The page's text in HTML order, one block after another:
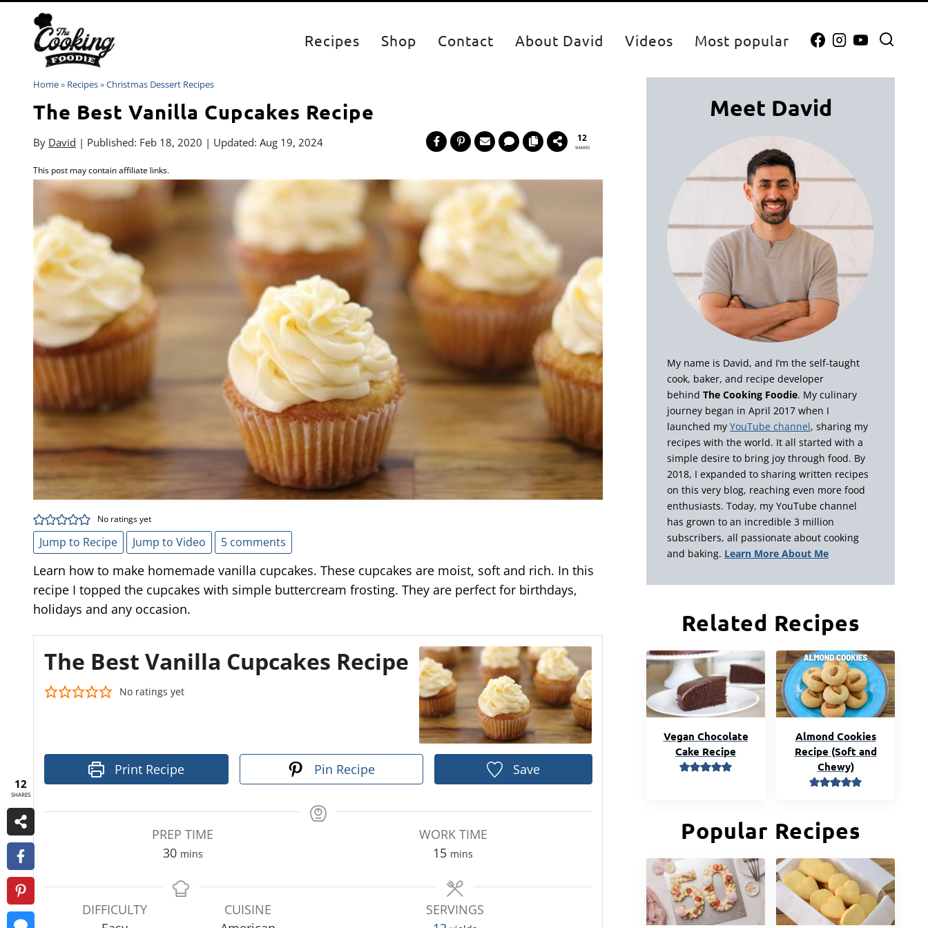
content
Recipes Shop Contact About David Videos Most popular
Home» Recipes»Christmas Dessert Recipes
The Best Vanilla Cupcakes Recipe
By David | Published: Feb 18, 2020 | Updated: Aug 19, 2024 12
SHARES
This post may contain affiliate links.
No ratings yet
Jump to Recipe Jump to Video 5 comments
Learn how to make homemade vanilla cupcakes. These cupcakes are moist, soft and rich. In this
recipe I topped the cupcakes with simple buttercream frosting. They are perfect for birthdays,
holidays and any occasion.
The Best Vanilla Cupcakes Recipe
No ratings yet
Print Recipe Pin Recipe Save
PREP TIME
30m
n
mins
WORK TIME
15m
n
u
mins
DIFFICULTY
CUISINE
SERVINGS
Meet David
My name is David, and I’m the self-taught
cook, baker, and recipe developer
behind The Cooking Foodie. My culinary
journey began in April 2017 when I
launched my YouTube channel, sharing my
recipes with the world. It all started with a
simple desire to bring joy through food. By
2018, I expanded to sharing written recipes
on this very blog, reaching even more food
enthusiasts. Today, my YouTube channel
has grown to an incredible 3 million
subscribers, all passionate about cooking
and baking. Learn More About Me
Related Recipes
Vegan Chocolate
Cake Recipe
Almond Cookies
Recipe (Soft and
Chewy)
Popular Recipes
12
SHARES